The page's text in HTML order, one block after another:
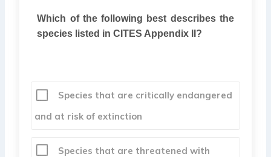
Which of the following best describes the
species listed in CITES Appendix II?
Species that are critically endangered
and at risk of extinction
Species that are threatened with